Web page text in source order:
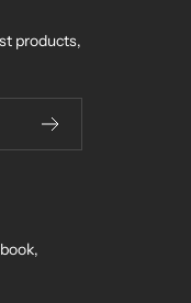
products,